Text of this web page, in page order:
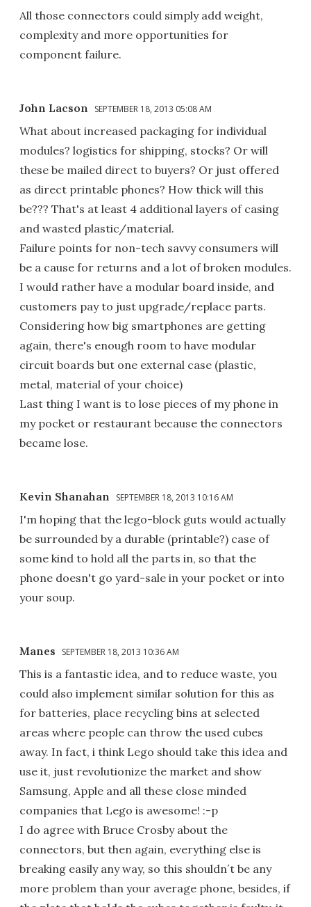
All those connectors could simply add weight,
complexity and more opportunities for
component failure.
John Lacson SEPTEMBER 18, 2013 05:08 AM
What about increased packaging for individual
modules? logistics for shipping, stocks? Or will
these be mailed direct to buyers? Or just offered
as direct printable phones? How thick will this
be??? That's at least 4 additional layers of casing
and wasted plastic/material.
Failure points for non-tech savvy consumers will
be a cause for returns and a lot of broken modules.
I would rather have a modular board inside, and
customers pay to just upgrade/replace parts.
Considering how big smartphones are getting
again, there's enough room to have modular
circuit boards but one external case (plastic,
metal, material of your choice)
Last thing I want is to lose pieces of my phone in
my pocket or restaurant because the connectors
became lose.
Kevin Shanahan SEPTEMBER 18, 2013 10:16 AM
I'm hoping that the lego-block guts would actually
be surrounded by a durable (printable?) case of
some kind to hold all the parts in, so that the
phone doesn't go yard-sale in your pocket or into
your soup.
Manes SEPTEMBER 18, 2013 10:36 AM
This is a fantastic idea, and to reduce waste, you
could also implement similar solution for this as
for batteries, place recycling bins at selected
areas where people can throw the used cubes
away. In fact, i think Lego should take this idea and
use it, just revolutionize the market and show
Samsung, Apple and all these close minded
companies that Lego is awesome! :-p
I do agree with Bruce Crosby about the
connectors, but then again, everything else is
breaking easily any way, so this shouldn´t be any
more problem than your average phone, besides, if